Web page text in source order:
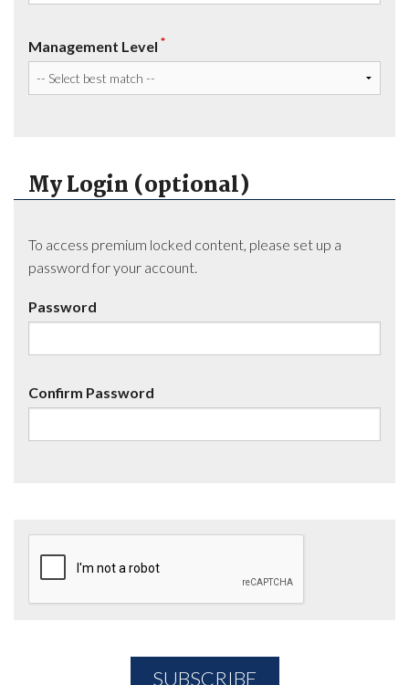
Management Level *
My Login (optional)
To access premium locked content, please set up a
password for your account.
Password
Confirm Password